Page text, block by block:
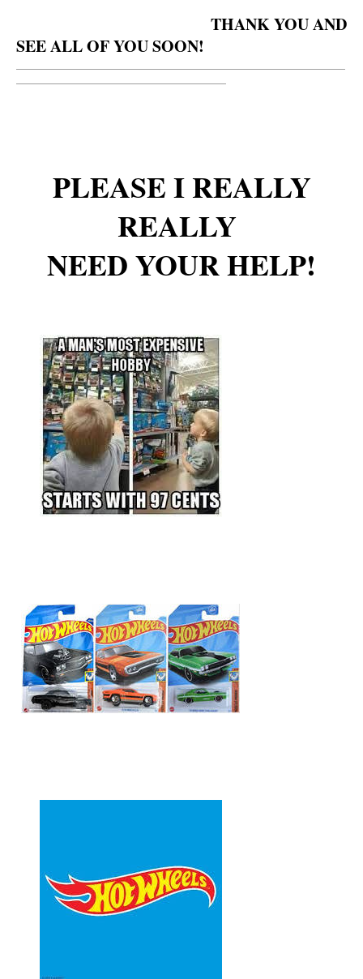
THANK YOU AND
SEE ALL OF YOU SOON!
PLEASE I REALLY
REALLY
NEED YOUR HELP!